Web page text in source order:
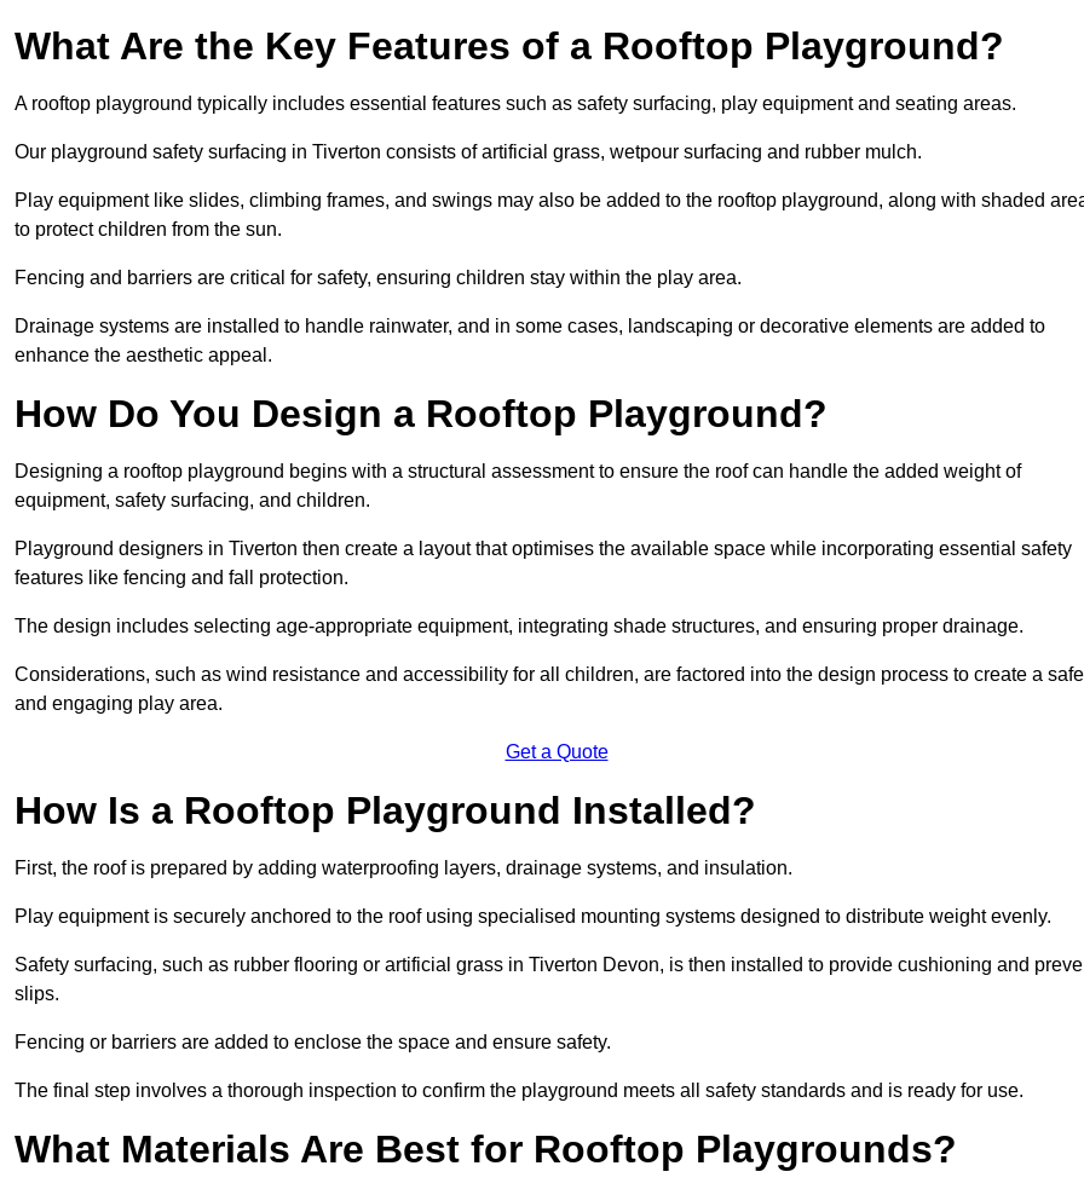
What Are the Key Features of a Rooftop Playground?
A rooftop playground typically includes essential features such as safety surfacing, play equipment and seating areas.
Our playground safety surfacing in Tiverton consists of artificial grass, wetpour surfacing and rubber mulch.
Play equipment like slides, climbing frames, and swings may also be added to the rooftop playground, along with shaded
to protect children from the sun.
Fencing and barriers are critical for safety, ensuring children stay within the play area.
Drainage systems are installed to handle rainwater, and in some cases, landscaping or decorative elements are added to
enhance the aesthetic appeal.
How Do You Design a Rooftop Playground?
Designing a rooftop playground begins with a structural assessment to ensure the roof can handle the added weight of
equipment, safety surfacing, and children.
Playground designers in Tiverton then create a layout that optimises the available space while incorporating essential safety
features like fencing and fall protection.
The design includes selecting age-appropriate equipment, integrating shade structures, and ensuring proper drainage.
Considerations, such as wind resistance and accessibility for all children, are factored into the design process to create a safe
and engaging play area.
Get a Quote
How Is a Rooftop Playground Installed?
First, the roof is prepared by adding waterproofing layers, drainage systems, and insulation.
Play equipment is securely anchored to the roof using specialised mounting systems designed to distribute weight evenly.
Safety surfacing, such as rubber flooring or artificial grass in Tiverton Devon, is then installed to provide cushioning and
slips.
Fencing or barriers are added to enclose the space and ensure safety.
The final step involves a thorough inspection to confirm the playground meets all safety standards and is ready for use.
What Materials Are Best for Rooftop Playgrounds?